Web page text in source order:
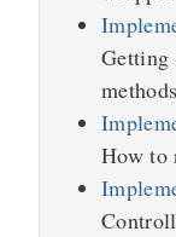
Getting
methods
How to